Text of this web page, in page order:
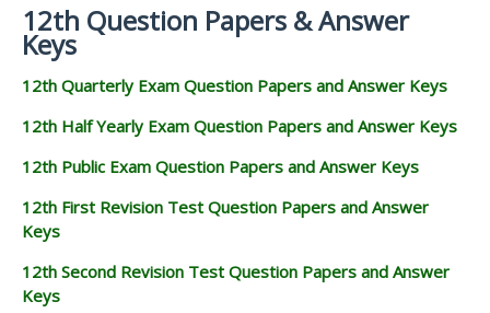
12th Question Papers & Answer
Keys
12th Quarterly Exam Question Papers and Answer Keys
12th Half Yearly Exam Question Papers and Answer Keys
12th Public Exam Question Papers and Answer Keys
12th First Revision Test Question Papers and Answer
Keys
12th Second Revision Test Question Papers and Answer
Keys